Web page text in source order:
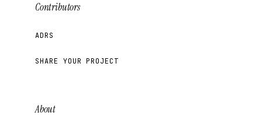
Contributors
ADRS
SHARE YOUR PROJECT
About